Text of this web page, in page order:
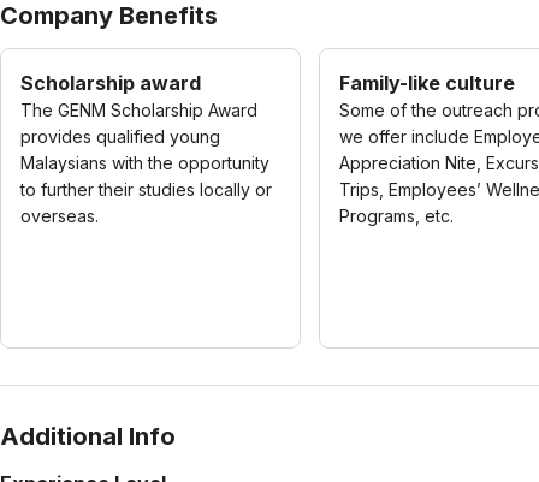
Company Benefits
Scholarship award
The GENM Scholarship Award
provides qualified young
Malaysians with the opportunity
to further their studies locally or
overseas.
Family-like culture
Some of the outreach
we offer include
Appreciation Nite,
Trips, Employees’
Programs, etc.
Additional Info